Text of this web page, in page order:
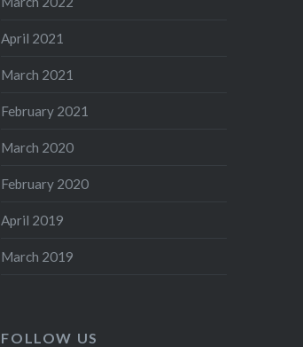
April 2021
March 2021
February 2021
March 2020
February 2020
April 2019
March 2019
FOLLOW US